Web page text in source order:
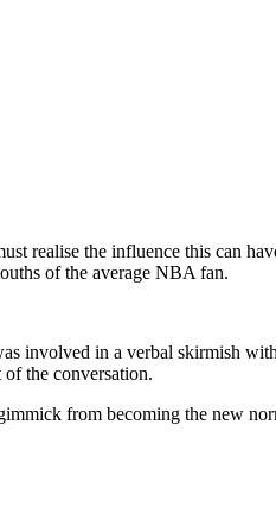
realise the influence this can
of the average NBA fan.
involved in a verbal skirmish
the conversation.
from becoming the new